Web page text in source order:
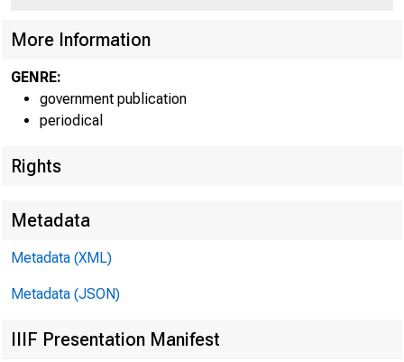
More Information
GENRE:
government publication
periodical
Rights
Metadata
Metadata (XML)
Metadata (JSON)
IIIF Presentation Manifest